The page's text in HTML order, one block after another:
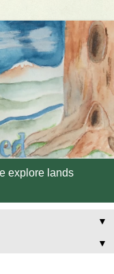
explore lands
▼
▼